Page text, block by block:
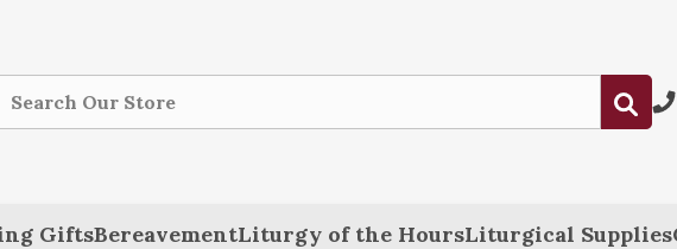
GiftsBereavementLiturgy of the HoursLiturgical Supplies